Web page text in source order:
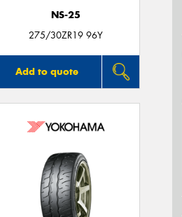
NS-25
275/30ZR19 96Y
Add to quote